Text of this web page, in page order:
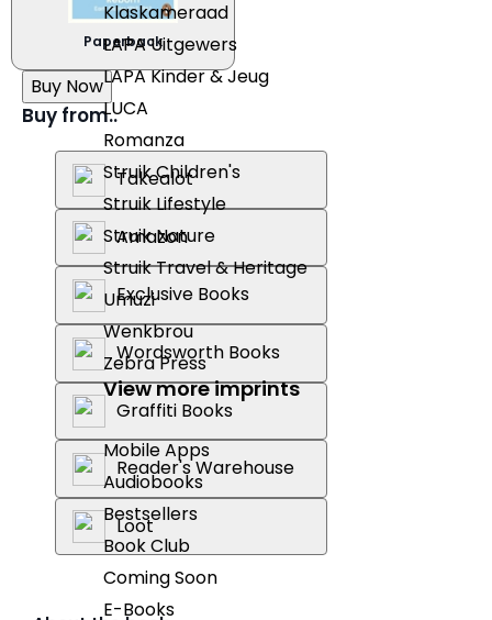
Klaskameraad
LAPA Uitgewers
LAPA Kinder & Jeug
LUCA
Romanza
Struik Children's
Struik Lifestyle
Struik Nature
Struik Travel & Heritage
Umuzi
Wenkbrou
Zebra Press
View more imprints
Mobile Apps
Audiobooks
Bestsellers
Book Club
Coming Soon
E-Books
Paperback
Buy Now
Buy from..
Takealot
Amazon
Exclusive Books
Wordsworth Books
Graffiti Books
Reader's Warehouse
Loot